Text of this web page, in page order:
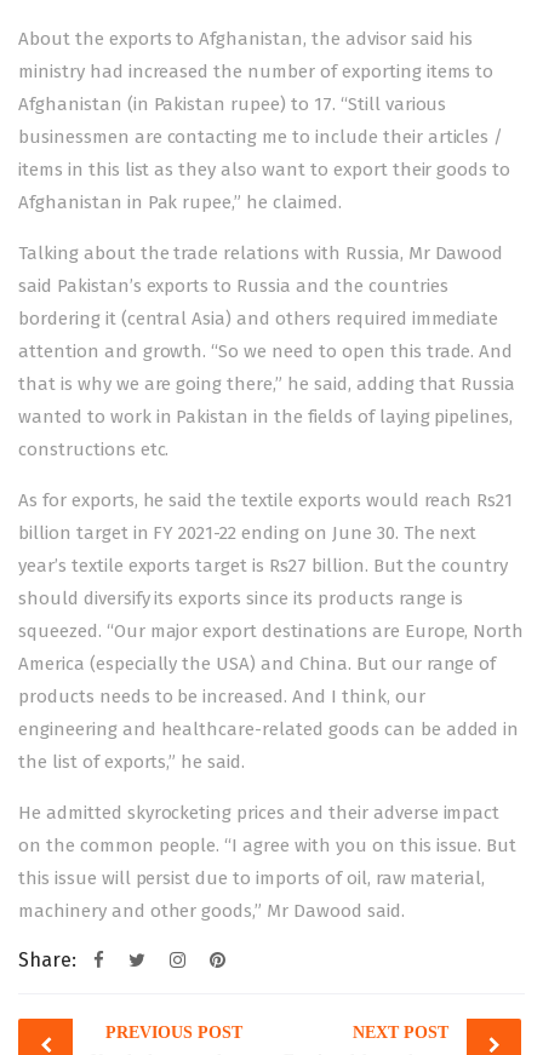
About the exports to Afghanistan, the advisor said his
ministry had increased the number of exporting items to
Afghanistan (in Pakistan rupee) to 17. “Still various
businessmen are contacting me to include their articles /
items in this list as they also want to export their goods to
Afghanistan in Pak rupee,” he claimed.
Talking about the trade relations with Russia, Mr Dawood
said Pakistan’s exports to Russia and the countries
bordering it (central Asia) and others required immediate
attention and growth. “So we need to open this trade. And
that is why we are going there,” he said, adding that Russia
wanted to work in Pakistan in the fields of laying pipelines,
constructions etc.
As for exports, he said the textile exports would reach Rs21
billion target in FY 2021-22 ending on June 30. The next
year’s textile exports target is Rs27 billion. But the country
should diversify its exports since its products range is
squeezed. “Our major export destinations are Europe, North
America (especially the USA) and China. But our range of
products needs to be increased. And I think, our
engineering and healthcare-related goods can be added in
the list of exports,” he said.
He admitted skyrocketing prices and their adverse impact
on the common people. “I agree with you on this issue. But
this issue will persist due to imports of oil, raw material,
machinery and other goods,” Mr Dawood said.
Share:
Post
PREVIOUS POST
NEXT POST